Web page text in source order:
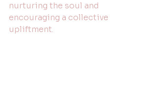
nurturing the soul and
encouraging a collective
upliftment.